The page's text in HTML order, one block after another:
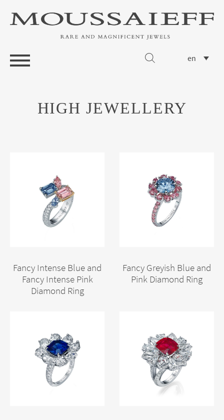
en
HIGH JEWELLERY
Fancy Intense Blue and
Fancy Intense Pink
Diamond Ring
Fancy Greyish Blue and
Pink Diamond Ring